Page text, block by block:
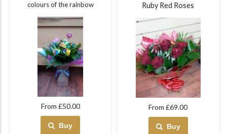
colours of the rainbow
From £50.00
Buy
Ruby Red Roses
From £69.00
Buy